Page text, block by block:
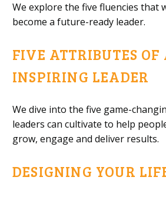
We explore the five fluencies that
become a future-ready leader.
FIVE ATTRIBUTES OF
INSPIRING LEADER
We dive into the five game-
leaders can cultivate to help
grow, engage and deliver results.
DESIGNING YOUR